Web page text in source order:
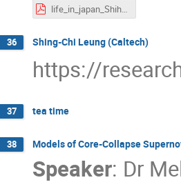
life_in_japan_ShihYen.pdf
36 Shing-Chi Leung (Caltech)
https://
37 tea time
38 Models of Core-Collapse
Speaker: Dr